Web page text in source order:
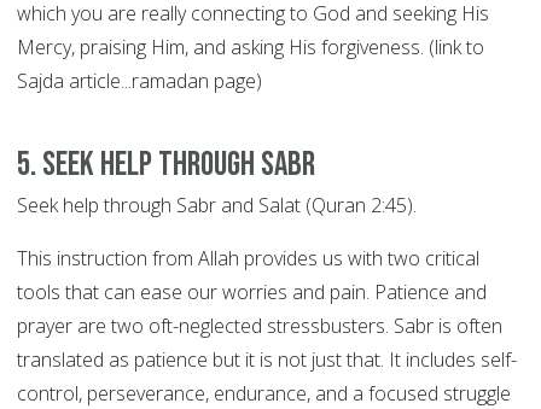
which you are really connecting to God and seeking His
Mercy, praising Him, and asking His forgiveness. (link to
Sajda article...ramadan page)
5. Seek help through SABR
Seek help through Sabr and Salat (Quran 2:45).
This instruction from Allah provides us with two critical
tools that can ease our worries and pain. Patience and
prayer are two oft-neglected stressbusters. Sabr is often
translated as patience but it is not just that. It includes self-
control, perseverance, endurance, and a focused struggle